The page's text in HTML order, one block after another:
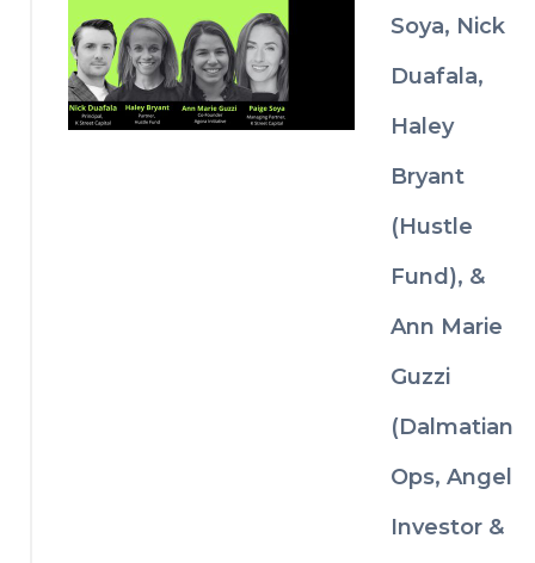
invest
or
relatio
nships
before
a raise
some
e deals
move
faster
than
decisions.
Soya, Nick
Duafala,
Haley
Bryant
(Hustle
Fund), &
Ann Marie
Guzzi
(Dalmatian
Ops, Angel
Investor &